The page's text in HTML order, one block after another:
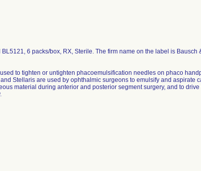
6 packs/box, RX, Sterile. The firm name on the label is Bausch
to tighten or untighten phacoemulsification needles on phaco
Stellaris are used by ophthalmic surgeons to emulsify and aspirate
material during anterior and posterior segment surgery, and to drive